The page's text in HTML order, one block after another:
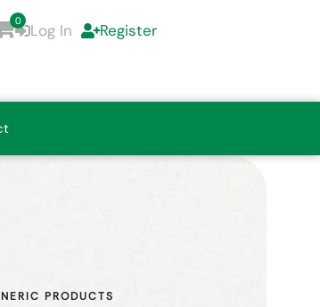
0
Log In Register
PRODUCTS